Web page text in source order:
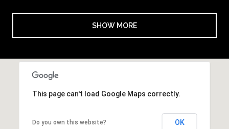
SHOW MORE
This page can't load Google Maps correctly.
Do you own this website? OK